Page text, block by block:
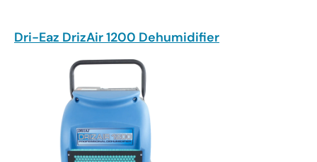
Dri-Eaz DrizAir 1200 Dehumidifier